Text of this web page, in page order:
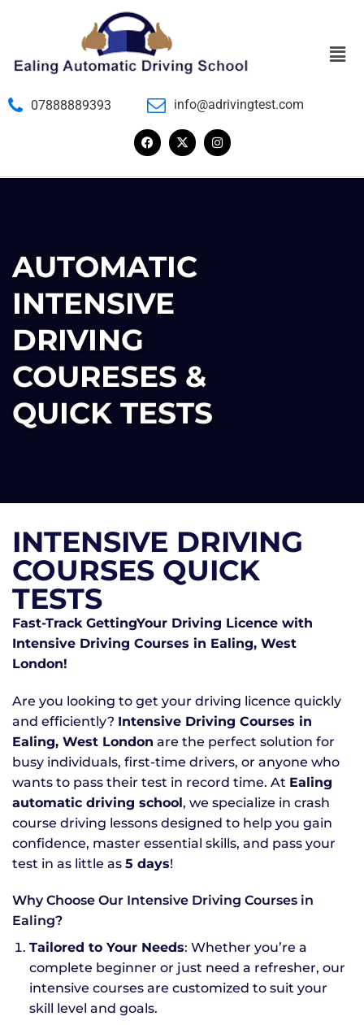
07888889393 info@adrivingtest.com
AUTOMATIC
INTENSIVE
DRIVING
COURESES &
QUICK TESTS
INTENSIVE DRIVING
COURSES QUICK
TESTS
Fast-Track GettingYour Driving Licence with
Intensive Driving Courses in Ealing, West
London!
Are you looking to get your driving licence quickly
and efficiently? Intensive Driving Courses in
Ealing, West London are the perfect solution for
busy individuals, first-time drivers, or anyone who
wants to pass their test in record time. At Ealing
automatic driving school, we specialize in crash
course driving lessons designed to help you gain
confidence, master essential skills, and pass your
test in as little as 5 days!
Why Choose Our Intensive Driving Courses in
Ealing?
Tailored to Your Needs: Whether you’re a
complete beginner or just need a refresher, our
intensive courses are customized to suit your
skill level and goals.